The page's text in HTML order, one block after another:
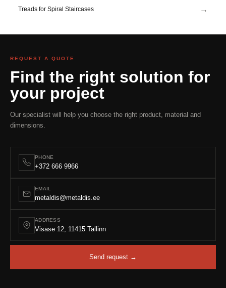
Treads for Spiral Staircases →
REQUEST A QUOTE
Find the right solution for
your project
Our specialist will help you choose the right product, material and
dimensions.
PHONE
+372 666 9966
EMAIL
metaldis@metaldis.ee
ADDRESS
Visase 12, 11415 Tallinn
Send request →